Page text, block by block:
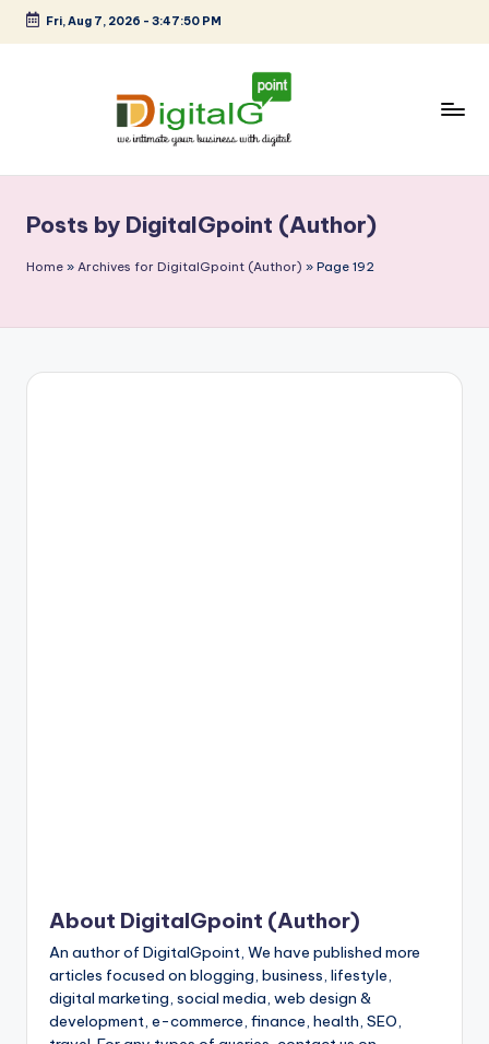
Skip
Fri, Aug 7, 2026 - 3:47:51 PM
g
it
G
your
business
with
Posts by DigitalGpoint (Author)
Home » Archives for DigitalGpoint (Author) » Page 192
About DigitalGpoint (Author)
An author of DigitalGpoint, We have published more
articles focused on blogging, business, lifestyle,
digital marketing, social media, web design &
development, e-commerce, finance, health, SEO,